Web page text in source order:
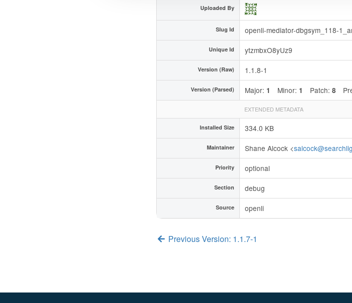
Uploaded By
Slug Id openli-mediator-dbgsym_118-
Unique Id ytzmbxO8yUz9
Version (Raw) 1.1.8-1
Version (Parsed) Major: 1 Minor: 1 Patch: 8
EXTENDED METADATA
Installed Size 334.0 KB
Maintainer Shane Alcock <
Priority optional
Section debug
Source openli
Previous Version: 1.1.7-1